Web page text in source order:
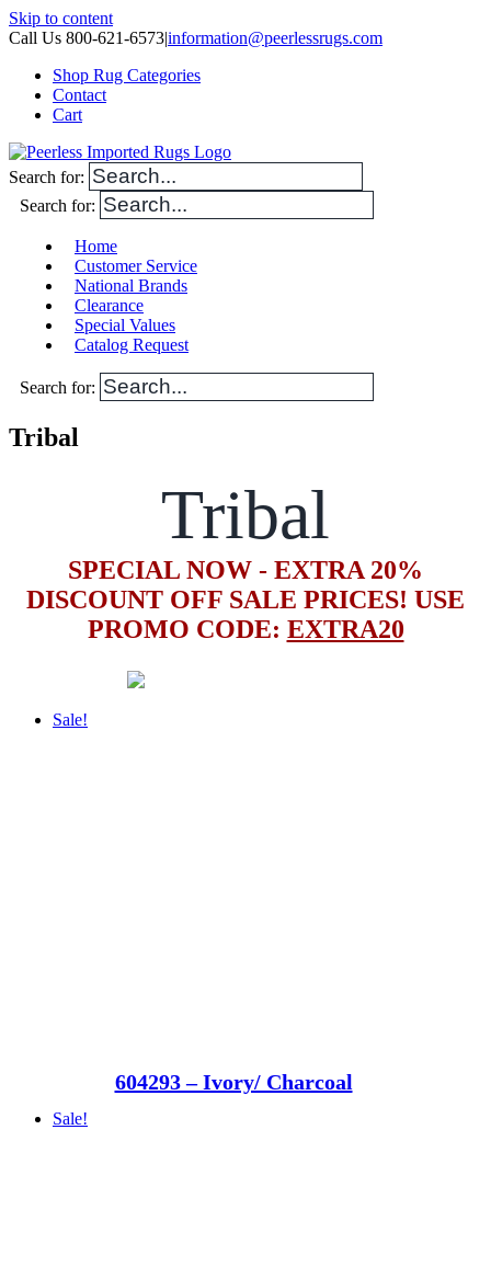
Skip to content
Call Us 800-621-6573|information@peerlessrugs.com
Shop Rug Categories
Contact
Cart
Search for:
Search for:
Home
Customer Service
National Brands
Clearance
Special Values
Catalog Request
Search for:
Tribal
Tribal
SPECIAL NOW - EXTRA 20%
DISCOUNT OFF SALE PRICES! USE
PROMO CODE: EXTRA20
Sale!
604293 – Ivory/ Charcoal
Sale!